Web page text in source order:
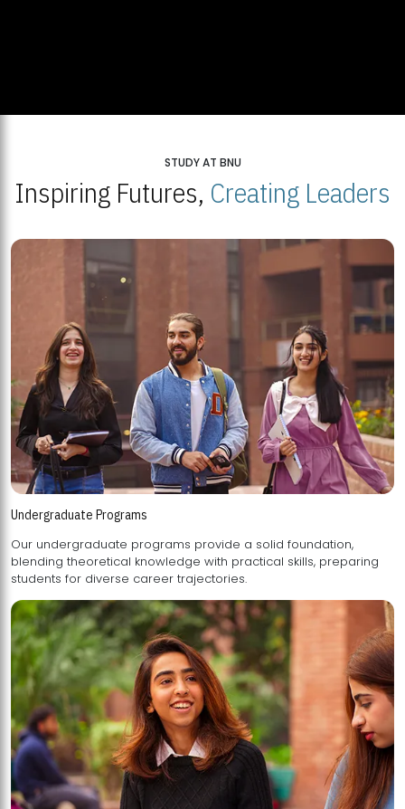
STUDY AT BNU
Inspiring Futures, Creating Leaders
Undergraduate Programs
Our undergraduate programs provide a solid foundation,
blending theoretical knowledge with practical skills, preparing
students for diverse career trajectories.